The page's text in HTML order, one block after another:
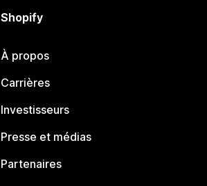
Shopify
À propos
Carrières
Investisseurs
Presse et médias
Partenaires